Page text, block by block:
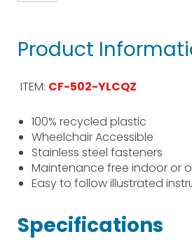
Product
ITEM: CF-502-YLCQZ
100% recycled plastic
Wheelchair Accessible
Stainless steel fasteners
Maintenance free indoor or
Easy to follow illustrated
Specifications